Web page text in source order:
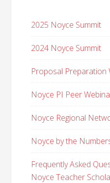
2025 Noyce Summit
2024 Noyce Summit
Proposal Preparation
Noyce PI Peer
Noyce Regional
Noyce by the
Frequently Asked
Noyce Teacher